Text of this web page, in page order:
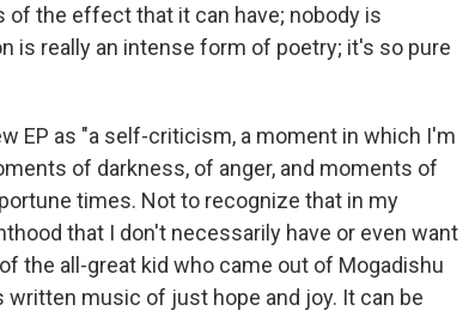
the effect that it can have; nobody is
is really an intense form of poetry; it's so pure
EP as "a self-criticism, a moment in which I'm
of darkness, of anger, and moments of
times. Not to recognize that in my
that I don't necessarily have or even want
the all-great kid who came out of Mogadishu
music of just hope and joy. It can be